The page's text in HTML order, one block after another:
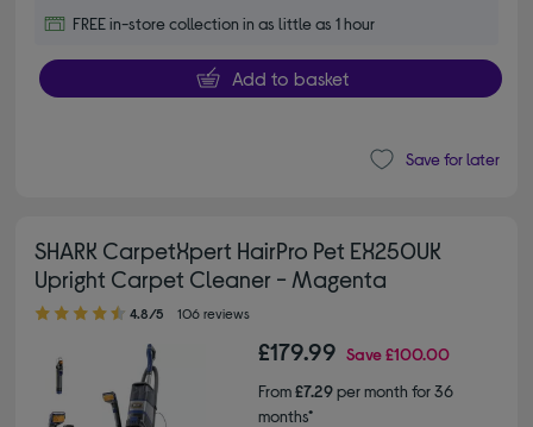
FREE in-store collection in as little as 1 hour
Add to basket
Save for later
SHARK CarpetXpert HairPro Pet EX250UK
Upright Carpet Cleaner - Magenta
4.80 out of 5 stars
4.8/5 106 reviews
£179.99 Save£100.00
From£7.29per month for 36
months*